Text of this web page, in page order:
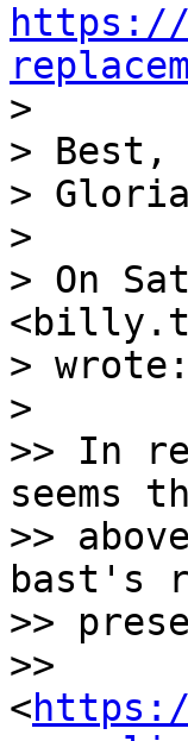
https://
>
> Best,
> Gloria
>
> On
> wrote:
>
>> In
seems
>>
bast's
>>
>>
<